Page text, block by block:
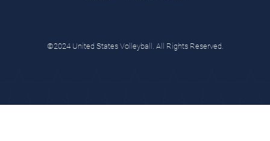
©2024 United States Volleyball. All Rights Reserved.